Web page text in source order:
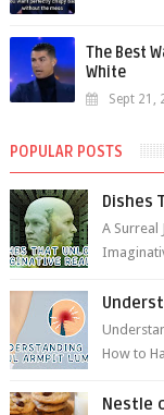
The Best
White
Sept 21,
POPULAR POSTS
Dishes
A Surreal
How to
Nestle